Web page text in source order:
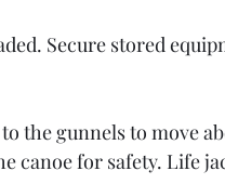
Secure stored
the gunnels to move
canoe for safety. Life